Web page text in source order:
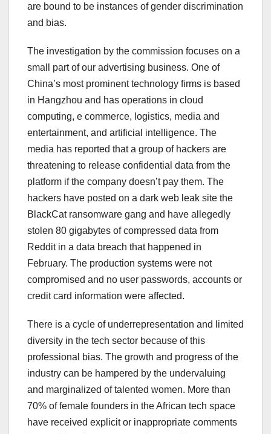
are bound to be instances of gender discrimination
and bias.
The investigation by the commission focuses on a
small part of our advertising business. One of
China’s most prominent technology firms is based
in Hangzhou and has operations in cloud
computing, e commerce, logistics, media and
entertainment, and artificial intelligence. The
media has reported that a group of hackers are
threatening to release confidential data from the
platform if the company doesn’t pay them. The
hackers have posted on a dark web leak site the
BlackCat ransomware gang and have allegedly
stolen 80 gigabytes of compressed data from
Reddit in a data breach that happened in
February. The production systems were not
compromised and no user passwords, accounts or
credit card information were affected.
There is a cycle of underrepresentation and limited
diversity in the tech sector because of this
professional bias. The growth and progress of the
industry can be hampered by the undervaluing
and marginalized of talented women. More than
70% of female founders in the African tech space
have received explicit or inappropriate comments